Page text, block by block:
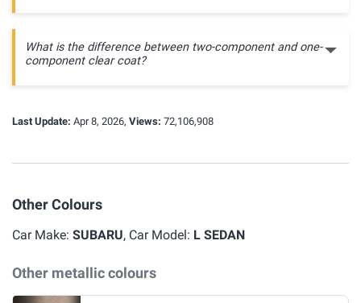
What is the difference between two-component and one-
component clear coat?
Last Update: Apr 8, 2026, Views: 72,106,908
Other Colours
Car Make: SUBARU, Car Model: L SEDAN
Other metallic colours